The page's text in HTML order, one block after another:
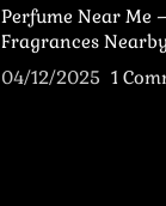
Perfume Near Me
Fragrances Nearby
04/12/2025 1